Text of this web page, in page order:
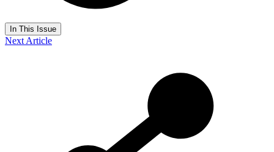
In This Issue
Next Article